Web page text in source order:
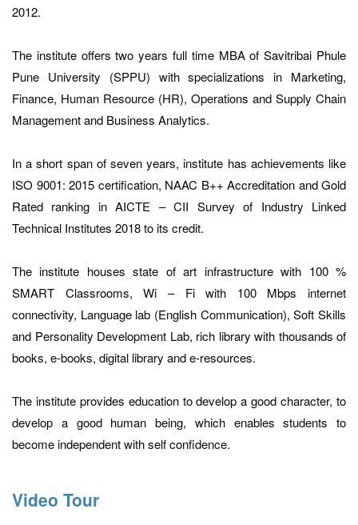
2012.
The institute offers two years full time MBA of Savitribai Phule
Pune University (SPPU) with specializations in Marketing,
Finance, Human Resource (HR), Operations and Supply Chain
Management and Business Analytics.
In a short span of seven years, institute has achievements like
ISO 9001: 2015 certification, NAAC B++ Accreditation and Gold
Rated ranking in AICTE – CII Survey of Industry Linked
Technical Institutes 2018 to its credit.
The institute houses state of art infrastructure with 100 %
SMART Classrooms, Wi – Fi with 100 Mbps internet
connectivity, Language lab (English Communication), Soft Skills
and Personality Development Lab, rich library with thousands of
books, e-books, digital library and e-resources.
The institute provides education to develop a good character, to
develop a good human being, which enables students to
become independent with self confidence.
Video Tour